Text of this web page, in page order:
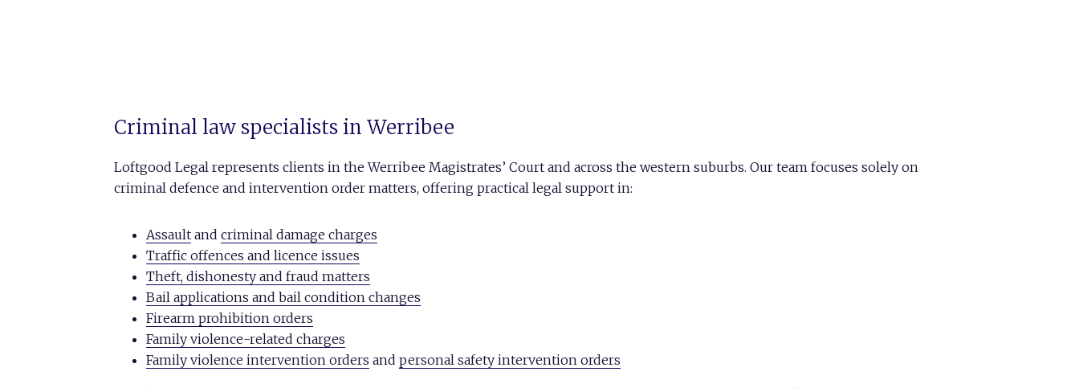
Criminal law specialists in Werribee
Loftgood Legal represents clients in the Werribee Magistrates’ Court and across the western suburbs. Our team focuses solely on
criminal defence and intervention order matters, offering practical legal support in:
Assault and criminal damage charges
Traffic offences and licence issues
Theft, dishonesty and fraud matters
Bail applications and bail condition changes
Firearm prohibition orders
Family violence-related charges
Family violence intervention orders and personal safety intervention orders